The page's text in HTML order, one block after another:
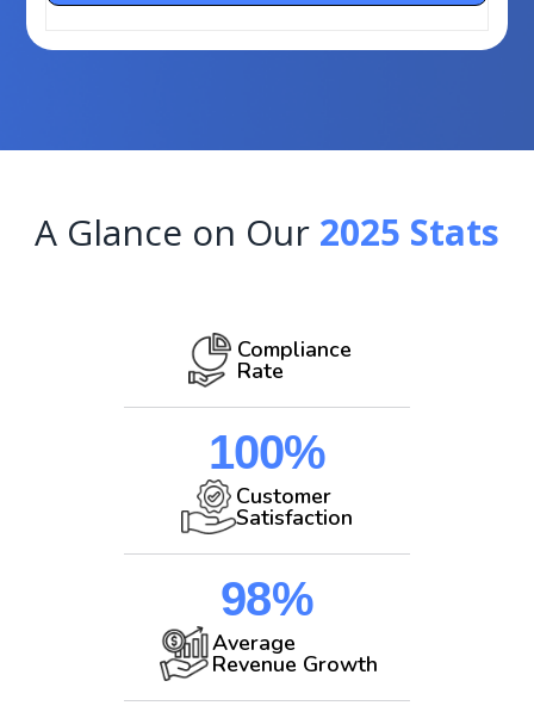
A Glance on Our 2025 Stats
Compliance
Rate
100%
Customer
Satisfaction
98%
Average
Revenue Growth